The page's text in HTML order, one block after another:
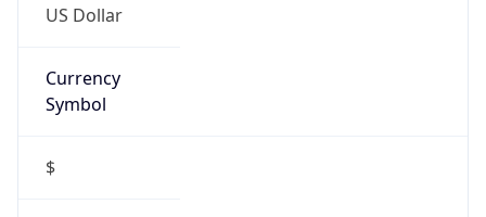
US Dollar
Currency
Symbol
$